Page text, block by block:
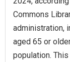
Commons
administration,
aged 65 or
population.